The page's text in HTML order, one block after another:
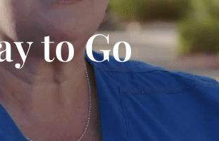
to Go